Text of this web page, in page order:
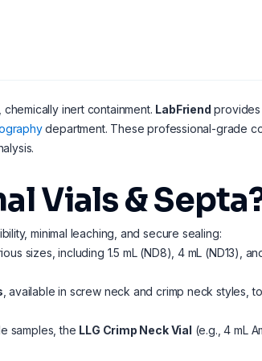
inert containment. LabFriend
department. These professional-grade
Vials &
minimal leaching, and secure sealing:
sizes, including 1.5 mL (ND8), 4 mL (ND13),
, available in screw neck and crimp neck styles,
samples, the LLG Crimp Neck Vial (e.g., 4 mL